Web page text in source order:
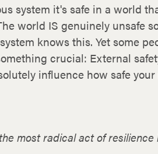
system it's safe in a world
world IS genuinely unsafe
knows this. Yet some
crucial: External
influence how safe
most radical act of